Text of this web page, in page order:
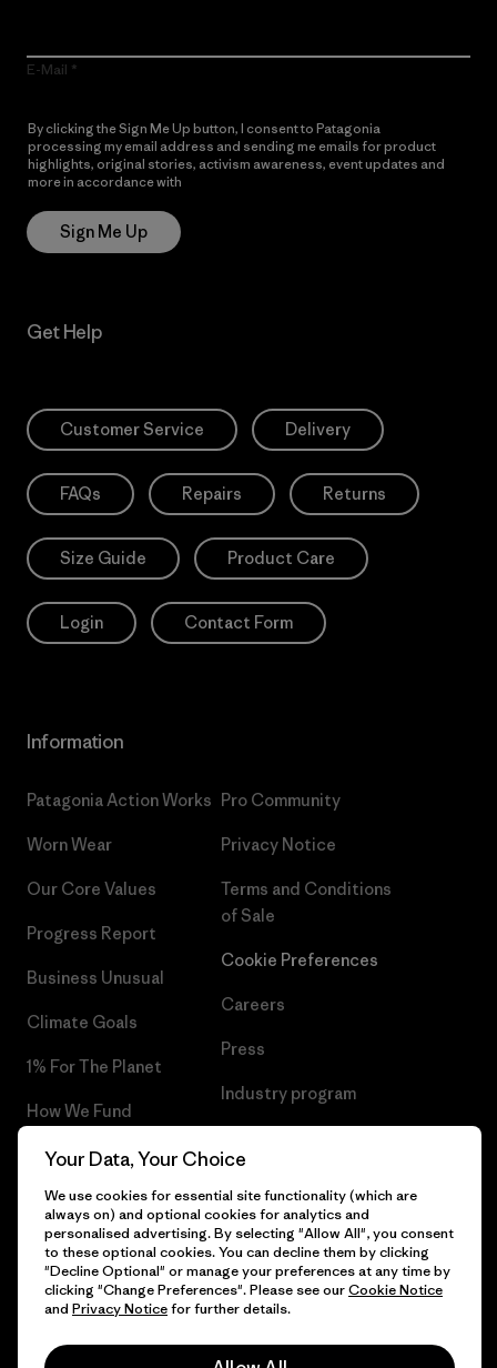
E-Mail
By clicking the Sign Me Up button, I consent to Patagonia
processing my email address and sending me emails for product
highlights, original stories, activism awareness, event updates and
more in accordance with
Sign Me Up
Get Help
Customer Service Delivery
FAQs Repairs Returns
Size Guide Product Care
Login Contact Form
Information
Patagonia Action Works
Worn Wear
Our Core Values
Progress Report
Business Unusual
Climate Goals
1% For The Planet
How We Fund
Gift Cards
Find a Store
Pro Community
Privacy Notice
Terms and Conditions
of Sale
Cookie Preferences
Careers
Press
Industry program
© 2026 Patagonia, Inc. All Rights Reserved.
Your Data, Your Choice
We use cookies for essential site functionality (which are
always on) and optional cookies for analytics and
personalised advertising. By selecting "Allow All", you consent
to these optional cookies. You can decline them by clicking
"Decline Optional" or manage your preferences at any time by
clicking "Change Preferences". Please see ourCookie Notice
and Privacy Noticefor further details.